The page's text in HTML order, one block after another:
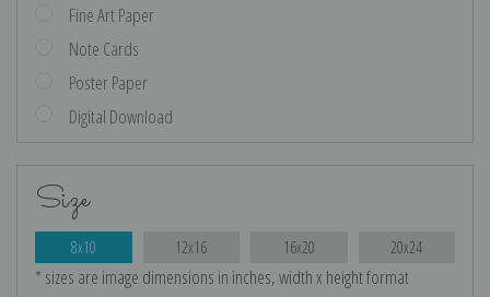
Fine Art Paper
Note Cards
Poster Paper
Digital Download
Size
8x10 12x16 16x20 20x24
* sizes are image dimensions in inches, width x height format